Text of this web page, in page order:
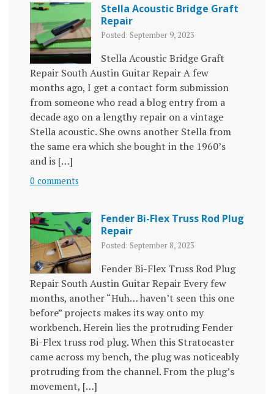
Stella Acoustic Bridge Graft
Repair
Posted: September 9, 2023
Stella Acoustic Bridge Graft
Repair South Austin Guitar Repair A few
months ago, I get a contact form submission
from someone who read a blog entry from a
decade ago on a lengthy repair on a vintage
Stella acoustic. She owns another Stella from
the same era which she bought in the 1960’s
and is […]
0 comments
Fender Bi-Flex Truss Rod Plug
Repair
Posted: September 8, 2023
Fender Bi-Flex Truss Rod Plug
Repair South Austin Guitar Repair Every few
months, another “Huh… haven’t seen this one
before” projects makes its way onto my
workbench. Herein lies the protruding Fender
Bi-Flex truss rod plug. When this Stratocaster
came across my bench, the plug was noticeably
protruding from the channel. From the plug’s
movement, […]